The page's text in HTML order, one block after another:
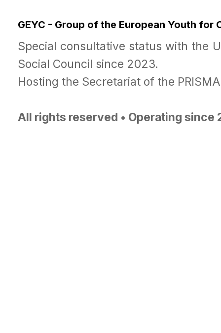
GEYC - Group of the European Youth for
Special consultative status with the
Social Council since 2023.
Hosting the Secretariat of the
All rights reserved • Operating since